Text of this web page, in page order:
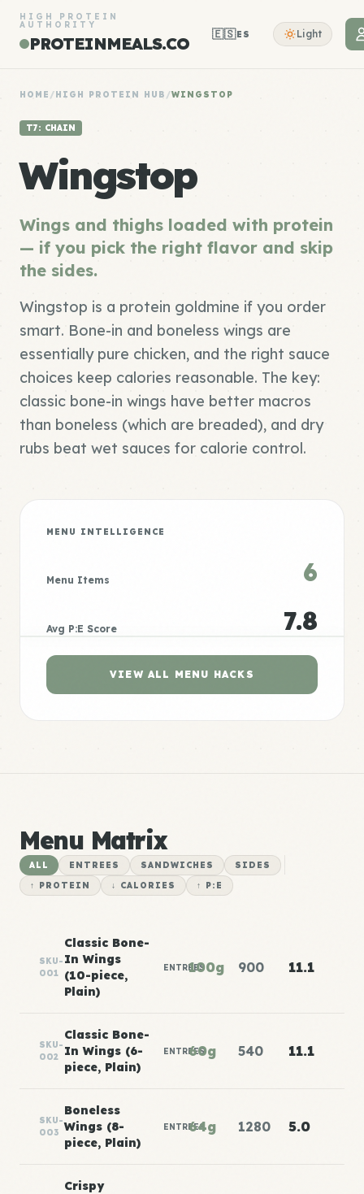
HIGH PROTEIN
AUTHORITY
PROTEINMEALS.CO 🇪🇸ES Light
HOME /HIGH PROTEIN HUB /WINGSTOP
T7: CHAIN
Wingstop
Wings and thighs loaded with protein
— if you pick the right flavor and skip
the sides.
Wingstop is a protein goldmine if you order
smart. Bone-in and boneless wings are
essentially pure chicken, and the right sauce
choices keep calories reasonable. The key:
classic bone-in wings have better macros
than boneless (which are breaded), and dry
rubs beat wet sauces for calorie control.
MENU INTELLIGENCE
Menu Items 6
Avg P:E Score 7.8
VIEW ALL MENU HACKS
Menu Matrix
ALL ENTREES SANDWICHES
SIDES
↑ PROTEIN
↓ CALORIES ↑ P:E
SKU-
001
Classic Bone-
In Wings
(10-piece,
Plain)
ENTREES100g 900 11.1
SKU-
002
Classic Bone-
In Wings (6-
piece, Plain)
ENTREES
60g 540 11.1
SKU-
003
Boneless
Wings (8-
piece, Plain)
ENTREES
64g 1280 5.0
Crispy